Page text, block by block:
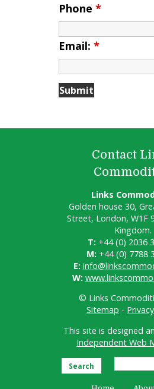
Phone *
Email: *
Contact
Links
Golden house 30,
Street, London, W1F
Kingdom.
T: +44 (0) 2036
M: +44 (0) 7788
E:
W:
© Links
Sitemap -
This site is designed
Independent Web
Search